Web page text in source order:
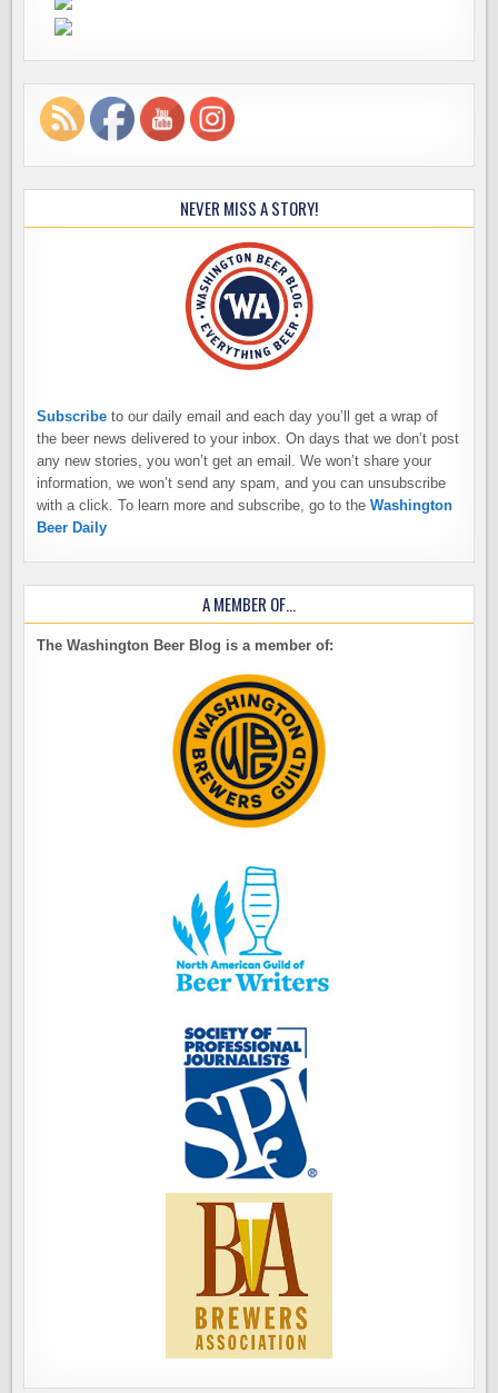
NEVER MISS A STORY!
Subscribe to our daily email and each day you’ll get a wrap of
the beer news delivered to your inbox. On days that we don’t post
any new stories, you won’t get an email. We won’t share your
information, we won’t send any spam, and you can unsubscribe
with a click. To learn more and subscribe, go to theWashington
Beer Daily
A MEMBER OF…
The Washington Beer Blog is a member of: